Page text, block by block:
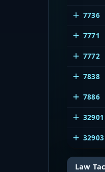
7736
7771
7772
7838
7886
32901
32903
Law Tac